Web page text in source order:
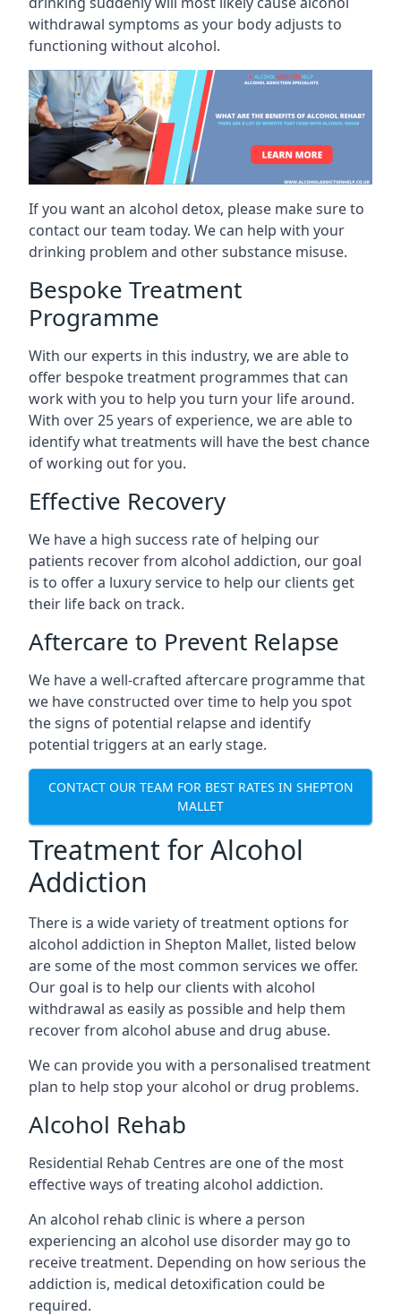
withdrawal symptoms as your body adjusts to
functioning without alcohol.
If you want an alcohol detox, please make sure to
contact our team today. We can help with your
drinking problem and other substance misuse.
Bespoke Treatment
Programme
With our experts in this industry, we are able to
offer bespoke treatment programmes that can
work with you to help you turn your life around.
With over 25 years of experience, we are able to
identify what treatments will have the best chance
of working out for you.
Effective Recovery
We have a high success rate of helping our
patients recover from alcohol addiction, our goal
is to offer a luxury service to help our clients get
their life back on track.
Aftercare to Prevent Relapse
We have a well-crafted aftercare programme that
we have constructed over time to help you spot
the signs of potential relapse and identify
potential triggers at an early stage.
CONTACT OUR TEAM FOR BEST RATES IN SHEPTON
MALLET
Treatment for Alcohol
Addiction
There is a wide variety of treatment options for
alcohol addiction in Shepton Mallet, listed below
are some of the most common services we offer.
Our goal is to help our clients with alcohol
withdrawal as easily as possible and help them
recover from alcohol abuse and drug abuse.
We can provide you with a personalised treatment
plan to help stop your alcohol or drug problems.
Alcohol Rehab
Residential Rehab Centres are one of the most
effective ways of treating alcohol addiction.
An alcohol rehab clinic is where a person
experiencing an alcohol use disorder may go to
receive treatment. Depending on how serious the
addiction is, medical detoxification could be
required.